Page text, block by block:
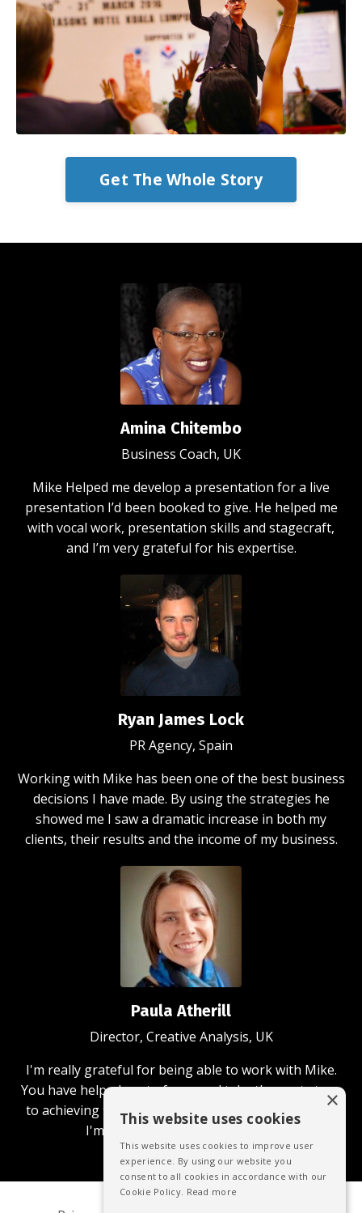
Get The Whole Story
Amina Chitembo
Business Coach, UK
Mike Helped me develop a presentation for a live
presentation I’d been booked to give. He helped me
with vocal work, presentation skills and stagecraft,
and I’m very grateful for his expertise.
Ryan James Lock
PR Agency, Spain
Working with Mike has been one of the best business
decisions I have made. By using the strategies he
showed me I saw a dramatic increase in both my
clients, their results and the income of my business.
Paula Atherill
Director, Creative Analysis, UK
I'm really grateful for being able to work with Mike.
You have helped me to focus and take the next steps
to achieving the business and community aims that
I'm passionate about achieving.
This website uses cookies
This website uses cookies to improve user
experience. By using our website you
consent to all cookies in accordance with our
Cookie Policy. Read more
×